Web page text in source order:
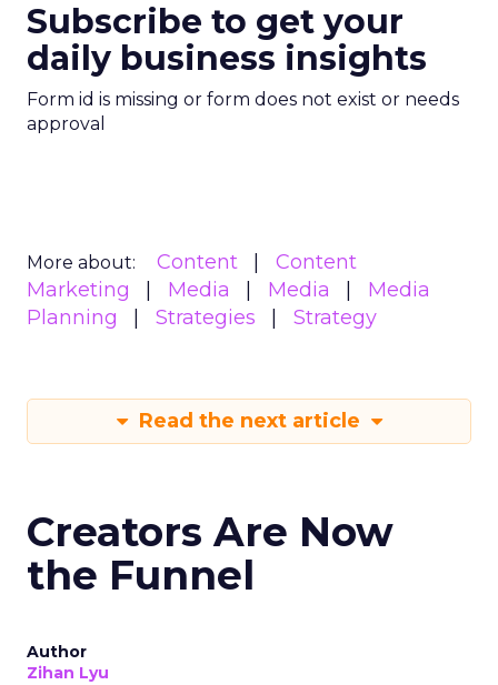
Subscribe to get your
daily business insights
Form id is missing or form does not exist or needs
approval
More about: Content
Content
Marketing
Media Media
Media
Planning
Strategies Strategy
Read the next article
Creators Are Now
the Funnel
Author
Zihan Lyu